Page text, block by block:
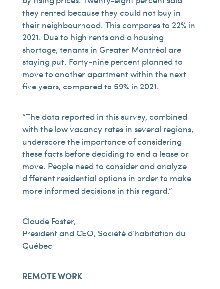
they rented because they could not buy in
their neighbourhood. This compares to 22% in
2021. Due to high rents and a housing
shortage, tenants in Greater Montréal are
staying put. Forty-nine percent planned to
move to another apartment within the next
five years, compared to 59% in 2021.
“The data reported in this survey, combined
with the low vacancy rates in several regions,
underscore the importance of considering
these facts before deciding to end a lease or
move. People need to consider and analyze
different residential options in order to make
more informed decisions in this regard.”
Claude Foster,
President and CEO, Société d’habitation du
Québec
REMOTE WORK